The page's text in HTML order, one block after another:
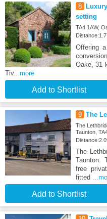
8
setting
TA4 1AW,
Offering
Oake, 31
Tiv...more
Add to Shortlist
9 The
The
Taunton,
The
Taunton.
free
fitted
Add to Shortlist